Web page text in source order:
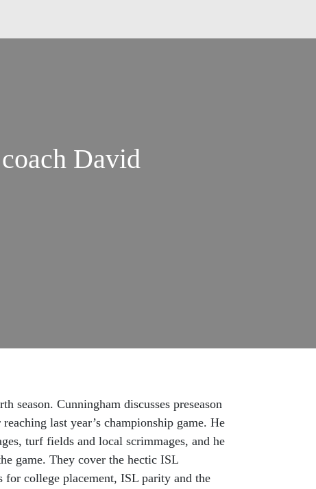
David
season. Cunningham discusses preseason
last year’s championship game. He
turf fields and local scrimmages, and he
game. They cover the hectic ISL
college placement, ISL parity and the